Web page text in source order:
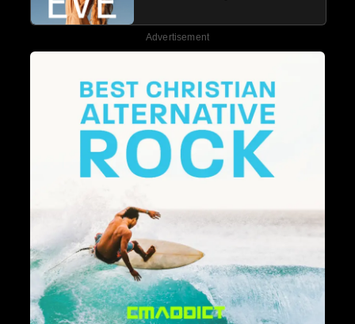
Advertisement